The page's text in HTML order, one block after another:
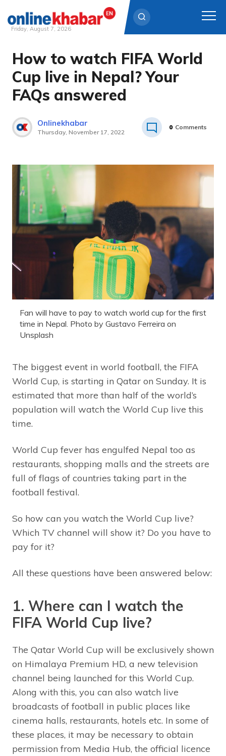
Skip
content
Friday, August 7, 2026
How to watch FIFA World
Cup live in Nepal? Your
FAQs answered
Onlinekhabar
Thursday, November 17, 2022
0 Comments
Fan will have to pay to watch world cup for the first
time in Nepal. Photo by Gustavo Ferreira on
Unsplash
The biggest event in world football, the FIFA
World Cup, is starting in Qatar on Sunday. It is
estimated that more than half of the world’s
population will watch the World Cup live this
time.
World Cup fever has engulfed Nepal too as
restaurants, shopping malls and the streets are
full of flags of countries taking part in the
football festival.
So how can you watch the World Cup live?
Which TV channel will show it? Do you have to
pay for it?
All these questions have been answered below:
1. Where can I watch the
FIFA World Cup live?
The Qatar World Cup will be exclusively shown
on Himalaya Premium HD, a new television
channel being launched for this World Cup.
Along with this, you can also watch live
broadcasts of football in public places like
cinema halls, restaurants, hotels etc. In some of
these places, it may be necessary to obtain
permission from Media Hub, the official licence